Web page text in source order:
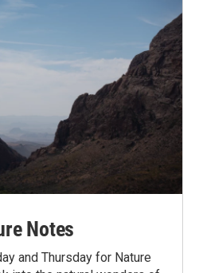
Notes
and Thursday for Nature